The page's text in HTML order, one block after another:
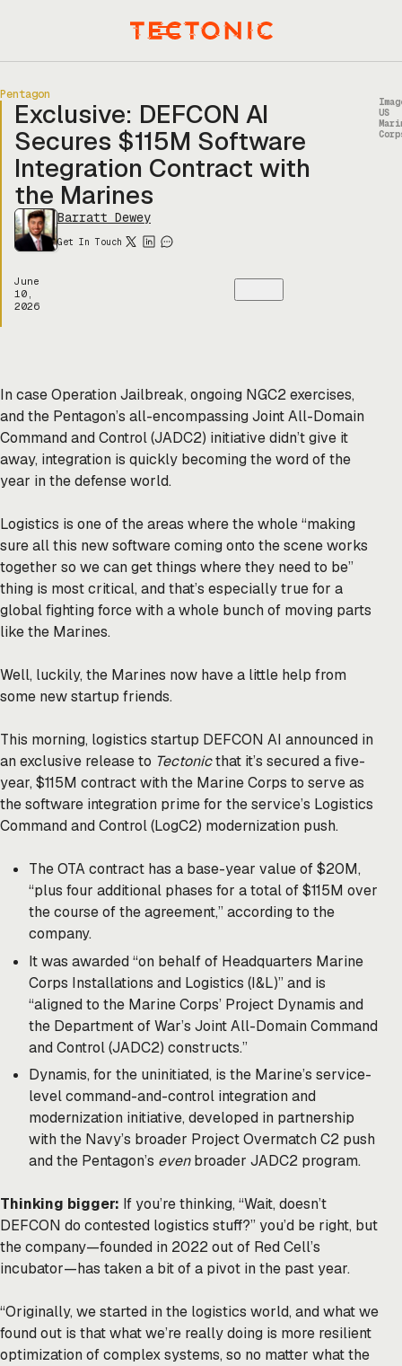
Menu
Pentagon
Exclusive: DEFCON AI
Secures $115M Software
Integration Contract with
the Marines
Barratt Dewey
Get In Touch
June
10,
2026
US
In case Operation Jailbreak, ongoing NGC2 exercises,
and the Pentagon’s all-encompassing Joint All-Domain
Command and Control (JADC2) initiative didn’t give it
away, integration is quickly becoming the word of the
year in the defense world.
Logistics is one of the areas where the whole “making
sure all this new software coming onto the scene works
together so we can get things where they need to be”
thing is most critical, and that’s especially true for a
global fighting force with a whole bunch of moving parts
like the Marines.
Well, luckily, the Marines now have a little help from
some new startup friends.
This morning, logistics startup DEFCON AI announced in
an exclusive release to Tectonicthat it’s secured a five-
year, $115M contract with the Marine Corps to serve as
the software integration prime for the service’s Logistics
Command and Control (LogC2) modernization push.
The OTA contract has a base-year value of $20M,
“plus four additional phases for a total of $115M over
the course of the agreement,” according to the
company.
It was awarded “on behalf of Headquarters Marine
Corps Installations and Logistics (I&L)” and is
“aligned to the Marine Corps’ Project Dynamis and
the Department of War’s Joint All-Domain Command
and Control (JADC2) constructs.”
Dynamis, for the uninitiated, is the Marine’s service-
level command-and-control integration and
modernization initiative, developed in partnership
with the Navy’s broader Project Overmatch C2 push
and the Pentagon’s evenbroader JADC2 program.
Thinking bigger: If you’re thinking, “Wait, doesn’t
DEFCON do contested logistics stuff?” you’d be right, but
the company—founded in 2022 out of Red Cell’s
incubator—has taken a bit of a pivot in the past year.
“Originally, we started in the logistics world, and what we
found out is that what we’re really doing is more resilient
optimization of complex systems, so no matter what the